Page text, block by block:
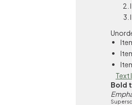
Text
Bold